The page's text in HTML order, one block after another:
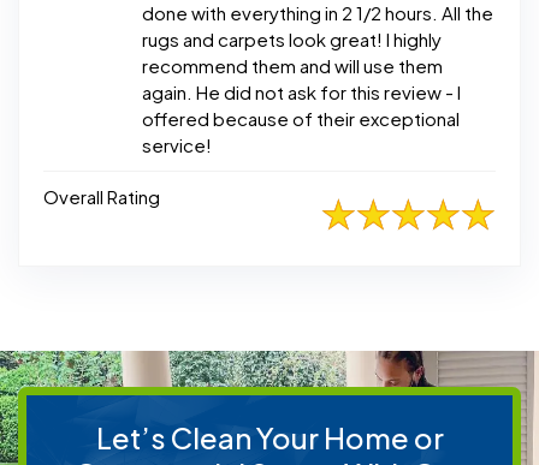
done with everything in 2 1/2 hours. All the
rugs and carpets look great! I highly
recommend them and will use them
again. He did not ask for this review - I
offered because of their exceptional
service!
Overall Rating
Let’s Clean Your Home or